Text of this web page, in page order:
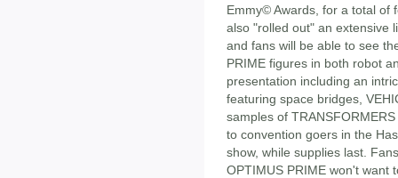
Emmy© Awards, for a total of
also "rolled out" an extensive
and fans will be able to see
PRIME figures in both robot
presentation including an
featuring space bridges,
samples of
to convention goers in the
show, while supplies last.
OPTIMUS PRIME won't want